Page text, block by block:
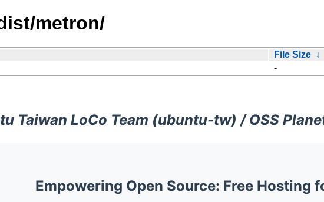
metron/
File Size ↓
-
Taiwan LoCo Team (ubuntu-tw) / OSS
Empowering Open Source: Free Hosting